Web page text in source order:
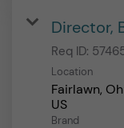
Director,
Req ID:
Location
Fairlawn,
Brand